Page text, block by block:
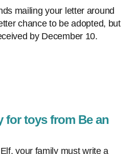
mailing your letter around
chance to be adopted, but
by December 10.
for toys from Be an
your family must write a